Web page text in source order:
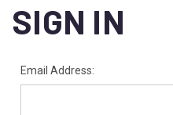
SIGN IN
Email Address: